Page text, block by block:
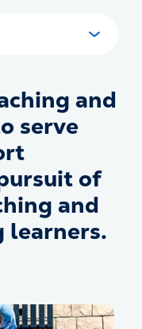
and
serve
of
and